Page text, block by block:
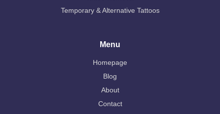
Temporary & Alternative Tattoos
Menu
Homepage
Blog
About
Contact